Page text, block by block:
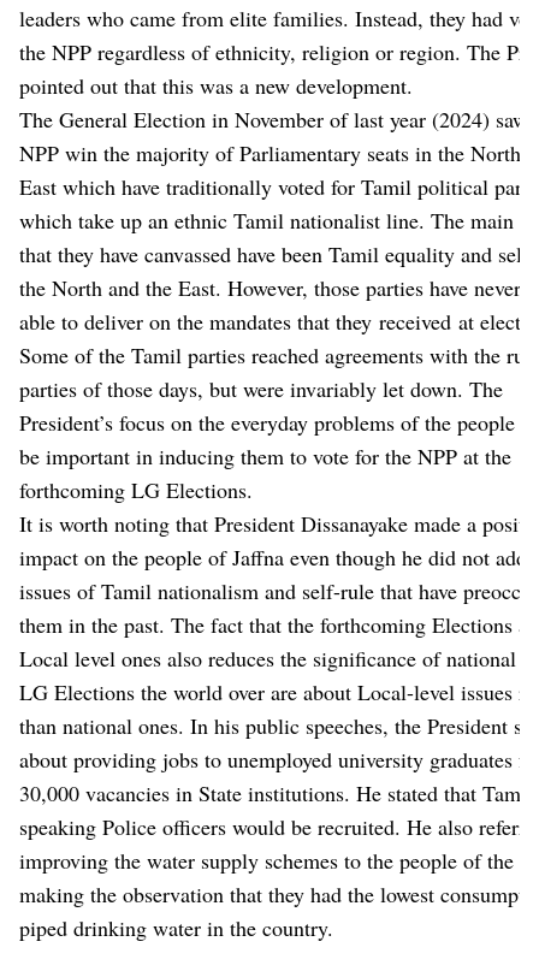
leaders who came from elite families. Instead, they had
the NPP regardless of ethnicity, religion or region. The
pointed out that this was a new development.
The General Election in November of last year (2024) saw
NPP win the majority of Parliamentary seats in the North
East which have traditionally voted for Tamil political
which take up an ethnic Tamil nationalist line. The main
that they have canvassed have been Tamil equality and
the North and the East. However, those parties have never
able to deliver on the mandates that they received at
Some of the Tamil parties reached agreements with the
parties of those days, but were invariably let down. The
President’s focus on the everyday problems of the people
be important in inducing them to vote for the NPP at the
forthcoming LG Elections.
It is worth noting that President Dissanayake made a
impact on the people of Jaffna even though he did not
issues of Tamil nationalism and self-rule that have
them in the past. The fact that the forthcoming Elections
Local level ones also reduces the significance of national
LG Elections the world over are about Local-level issues
than national ones. In his public speeches, the President
about providing jobs to unemployed university graduates
30,000 vacancies in State institutions. He stated that Tamil
speaking Police officers would be recruited. He also
improving the water supply schemes to the people of the
making the observation that they had the lowest
piped drinking water in the country.